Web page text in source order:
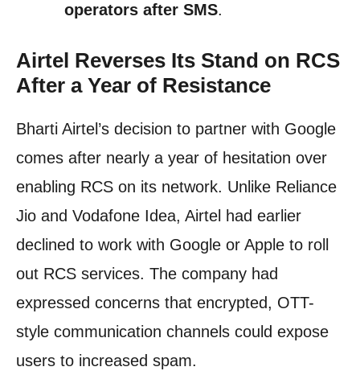
operators after SMS.
Airtel Reverses Its Stand on RCS
After a Year of Resistance
Bharti Airtel’s decision to partner with Google
comes after nearly a year of hesitation over
enabling RCS on its network. Unlike Reliance
Jio and Vodafone Idea, Airtel had earlier
declined to work with Google or Apple to roll
out RCS services. The company had
expressed concerns that encrypted, OTT-
style communication channels could expose
users to increased spam.